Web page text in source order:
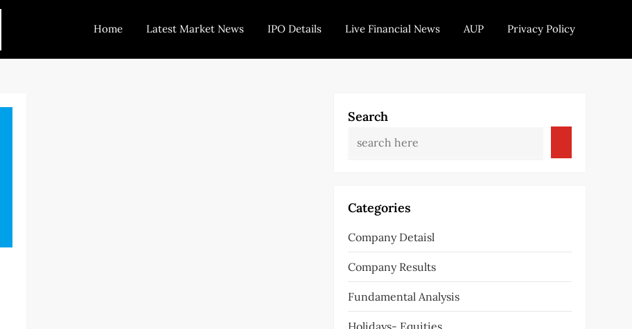
Today Trading
Home Latest Market News IPO Details Live Financial News AUP Privacy Policy
Search
Categories
Company Detaisl
Company Results
Fundamental Analysis
Holidays- Equities